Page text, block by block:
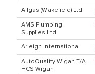
Allgas (Wakefield) Ltd
AMS Plumbing
Supplies Ltd
Arleigh International
AutoQuality Wigan T/A
HCS Wigan